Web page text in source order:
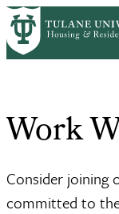
Skip
to
main
HomeAbout Us
Work
Consider joining
committed to